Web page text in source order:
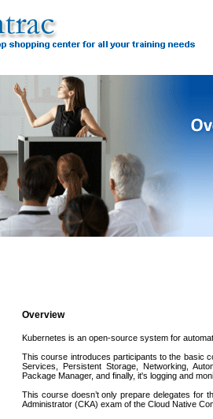
Overview
Kubernetes is an open-source system for
This course introduces participants to the basic
Services, Persistent Storage, Networking,
Package Manager, and finally, it's logging and
This course doesn’t only prepare delegates for
Administrator (CKA) exam of the Cloud Native